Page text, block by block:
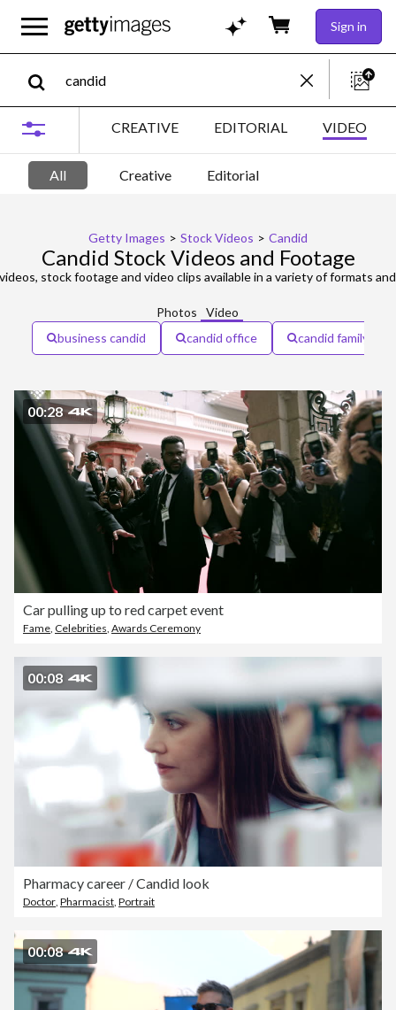
Sign in
CREATIVE EDITORIAL VIDEO
All Creative Editorial
Getty Images > Stock Videos > Candid
Candid Stock Videos and Footage
stock footage and video clips available in a variety of formats
Photos
Video
business candid
candid office candid family
00:28
Car pulling up to red carpet event
Fame, Celebrities, Awards Ceremony
00:08
Pharmacy career / Candid look
Doctor, Pharmacist, Portrait
00:08